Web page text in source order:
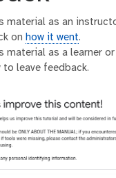
material as an
on how it went.
material as a learner
leave feedback.